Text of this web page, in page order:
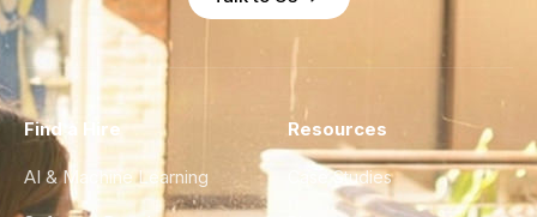
Find a Hire
AI & Machine Learning
Resources
Case Studies